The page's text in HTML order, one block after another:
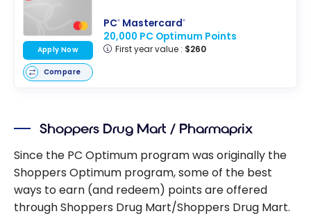
PC®Mastercard®
20,000 PC Optimum Points
First year value : $260
Apply Now
Compare
Shoppers Drug Mart / Pharmaprix
Since the PC Optimum program was originally the
Shoppers Optimum program, some of the best
ways to earn (and redeem) points are offered
through Shoppers Drug Mart/Shoppers Drug Mart.